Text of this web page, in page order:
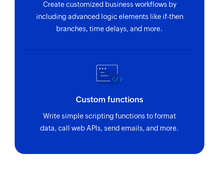
Create customized business workflows by
including advanced logic elements like if-then
branches, time delays, and more.
Custom functions
Write simple scripting functions to format
data, call web APIs, send emails, and more.